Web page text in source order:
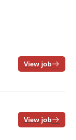
View job
View job